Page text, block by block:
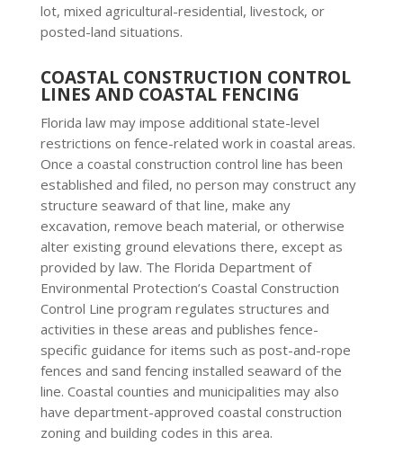
lot, mixed agricultural-residential, livestock, or
posted-land situations.
COASTAL CONSTRUCTION CONTROL
LINES AND COASTAL FENCING
Florida law may impose additional state-level
restrictions on fence-related work in coastal areas.
Once a coastal construction control line has been
established and filed, no person may construct any
structure seaward of that line, make any
excavation, remove beach material, or otherwise
alter existing ground elevations there, except as
provided by law. The Florida Department of
Environmental Protection’s Coastal Construction
Control Line program regulates structures and
activities in these areas and publishes fence-
specific guidance for items such as post-and-rope
fences and sand fencing installed seaward of the
line. Coastal counties and municipalities may also
have department-approved coastal construction
zoning and building codes in this area.